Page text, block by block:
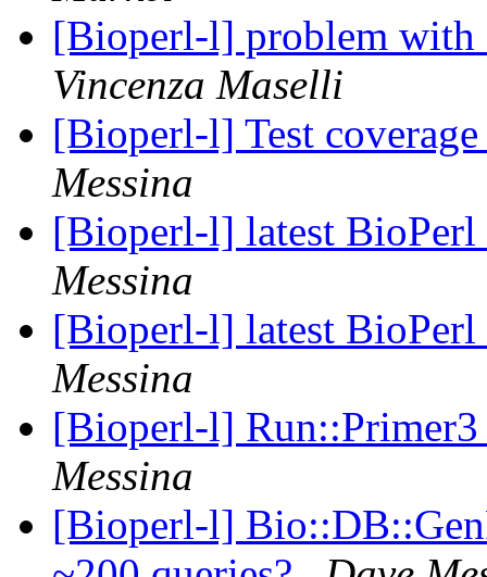
[Bioperl-l] problem with
Vincenza Maselli
[Bioperl-l] Test
Messina
[Bioperl-l] latest
Messina
[Bioperl-l] latest
Messina
[Bioperl-l]
Messina
[Bioperl-l]